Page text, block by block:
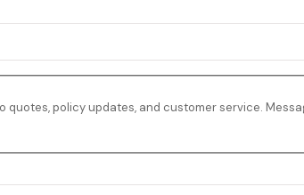
policy updates, and customer service.